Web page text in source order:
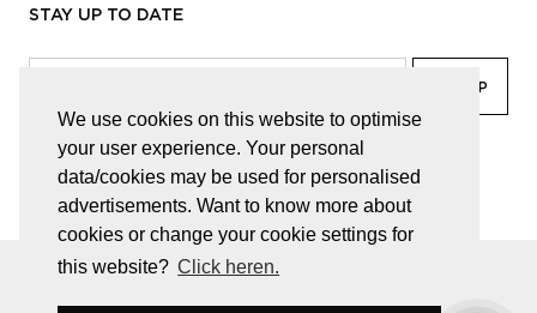
We use cookies on this website to optimise
your user experience. Your personal
data/cookies may be used for personalised
advertisements. Want to know more about
cookies or change your cookie settings for
this website? Click heren.
STAY UP TO DATE
facebook linkedin lady
© JUWELEN HAESEVOETS 2026